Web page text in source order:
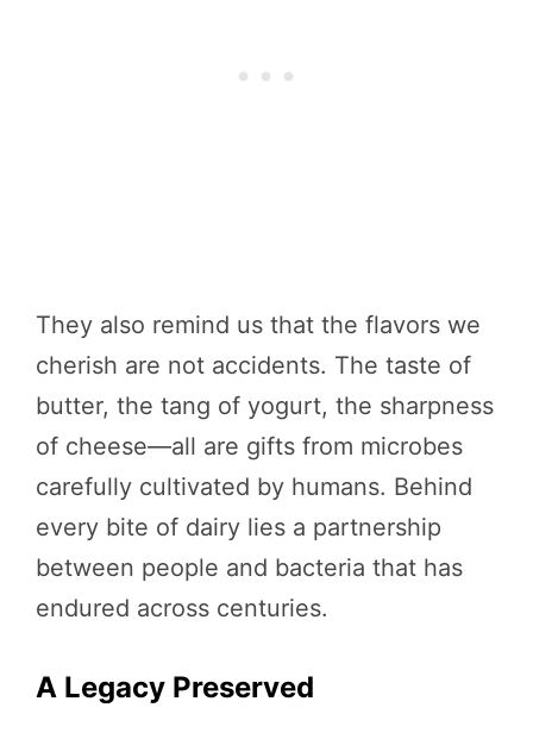
They also remind us that the flavors we
cherish are not accidents. The taste of
butter, the tang of yogurt, the sharpness
of cheese—all are gifts from microbes
carefully cultivated by humans. Behind
every bite of dairy lies a partnership
between people and bacteria that has
endured across centuries.
A Legacy Preserved